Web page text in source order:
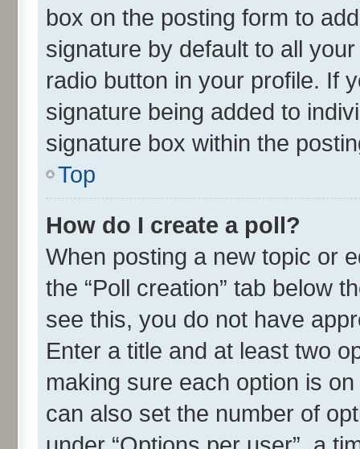
box on the posting form to
signature by default to all
radio button in your profile. If
signature being added to
signature box within the
Top
How do I create a poll?
When posting a new topic or
the “Poll creation” tab below
see this, you do not have
Enter a title and at least two
making sure each option is
can also set the number of